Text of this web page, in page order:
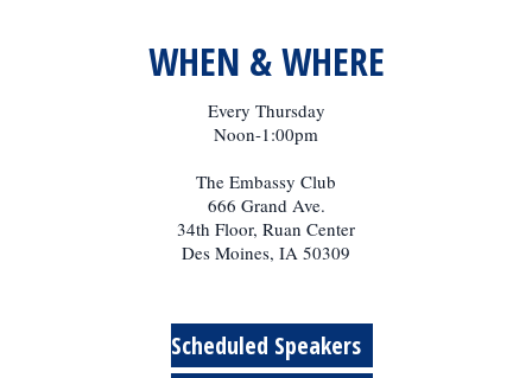
WHEN & WHERE
Every Thursday
Noon-1:00pm
The Embassy Club
666 Grand Ave.
34th Floor, Ruan Center
Des Moines, IA 50309
Scheduled Speakers